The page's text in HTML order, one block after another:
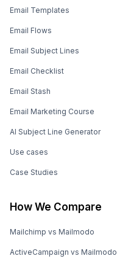
Email Templates
Email Flows
Email Subject Lines
Email Checklist
Email Stash
Email Marketing Course
AI Subject Line Generator
Use cases
Case Studies
How We Compare
Mailchimp vs Mailmodo
ActiveCampaign vs Mailmodo